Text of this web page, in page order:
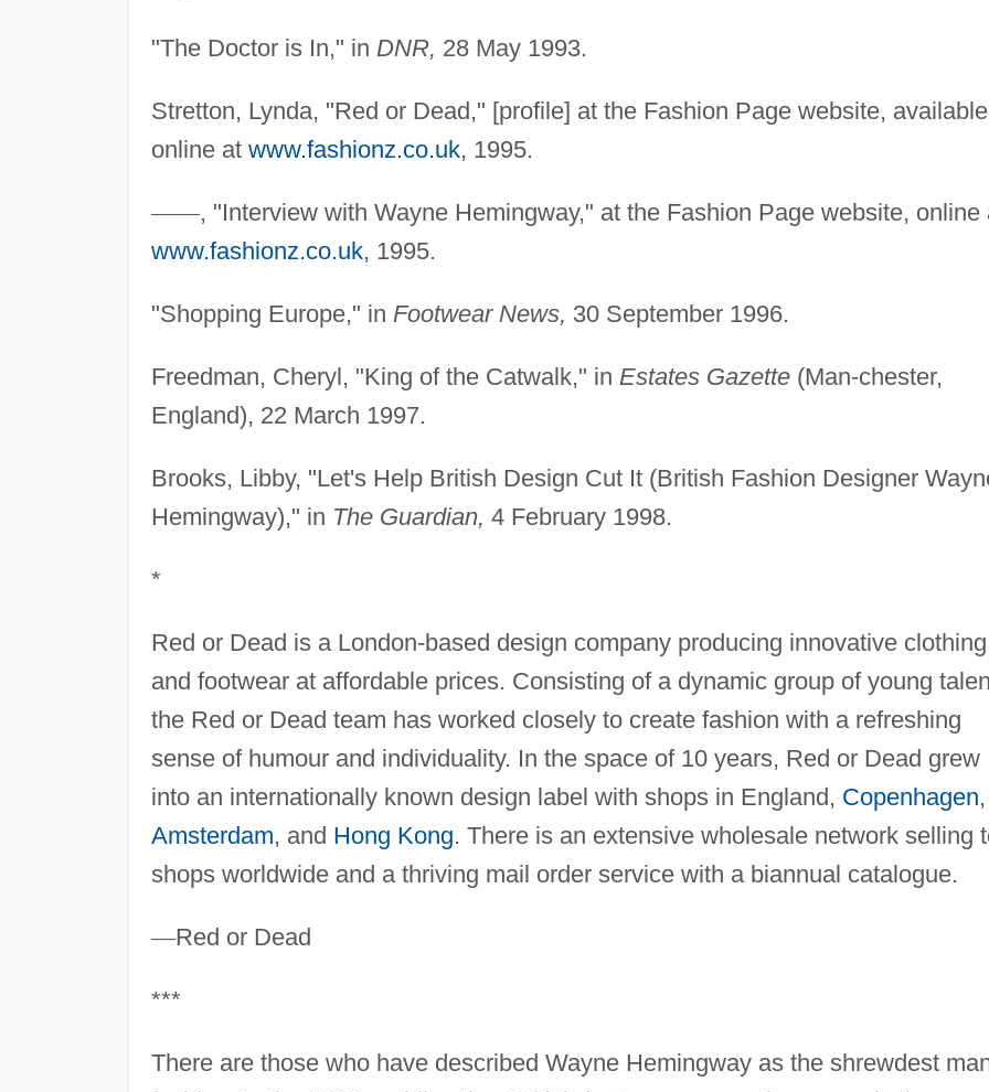
"The Doctor is In," in DNR, 28 May 1993.
Stretton, Lynda, "Red or Dead," [profile] at the Fashion Page website, available
online at www.fashionz.co.uk, 1995.
——, "Interview with Wayne Hemingway," at the Fashion Page website, online
www.fashionz.co.uk, 1995.
"Shopping Europe," in Footwear News, 30 September 1996.
Freedman, Cheryl, "King of the Catwalk," in Estates Gazette(Man-chester,
England), 22 March 1997.
Brooks, Libby, "Let's Help British Design Cut It (British Fashion Designer
Hemingway)," in The Guardian, 4 February 1998.
*
Red or Dead is a London-based design company producing innovative clothing
and footwear at affordable prices. Consisting of a dynamic group of young
the Red or Dead team has worked closely to create fashion with a refreshing
sense of humour and individuality. In the space of 10 years, Red or Dead grew
into an internationally known design label with shops in England, Copenhagen,
Amsterdam, and Hong Kong. There is an extensive wholesale network selling
shops worldwide and a thriving mail order service with a biannual catalogue.
—Red or Dead
***
There are those who have described Wayne Hemingway as the shrewdest